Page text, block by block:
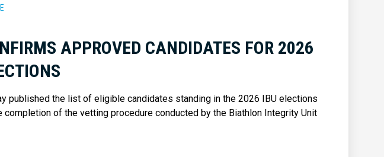
APPROVED CANDIDATES FOR 2026
published the list of eligible candidates standing in the 2026 IBU elections
completion of the vetting procedure conducted by the Biathlon Integrity Unit